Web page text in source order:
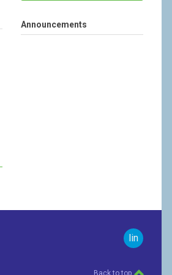
Announcements
linkedin
Back to top